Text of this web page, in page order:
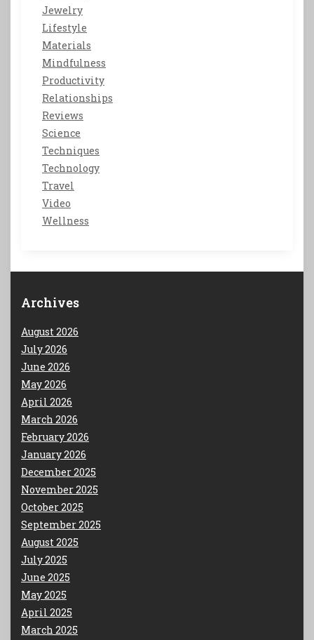
Jewelry
Lifestyle
Materials
Mindfulness
Productivity
Relationships
Reviews
Science
Techniques
Technology
Travel
Video
Wellness
Archives
August 2026
July 2026
June 2026
May 2026
April 2026
March 2026
February 2026
January 2026
December 2025
November 2025
October 2025
September 2025
August 2025
July 2025
June 2025
May 2025
April 2025
March 2025